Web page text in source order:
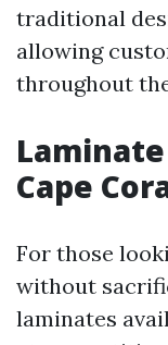
traditional
allowing
throughout
Cape
For those
without
laminates